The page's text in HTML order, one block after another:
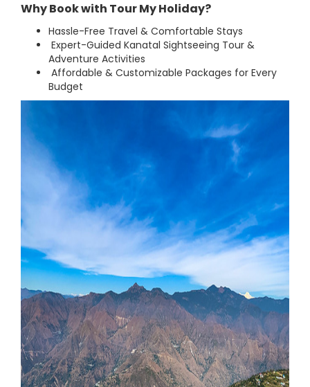
Why Book with Tour My Holiday?
Hassle-Free Travel & Comfortable Stays
Expert-Guided Kanatal Sightseeing Tour &
Adventure Activities
Affordable & Customizable Packages for Every
Budget